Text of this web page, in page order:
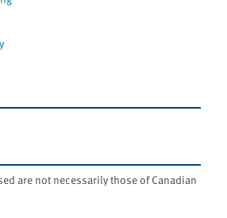
are not necessarily those of Canadian